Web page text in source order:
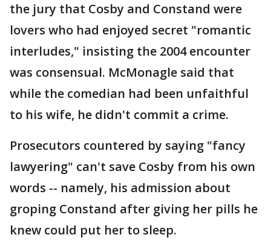
the jury that Cosby and Constand were
lovers who had enjoyed secret "romantic
interludes," insisting the 2004 encounter
was consensual. McMonagle said that
while the comedian had been unfaithful
to his wife, he didn't commit a crime.
Prosecutors countered by saying "fancy
lawyering" can't save Cosby from his own
words -- namely, his admission about
groping Constand after giving her pills he
knew could put her to sleep.